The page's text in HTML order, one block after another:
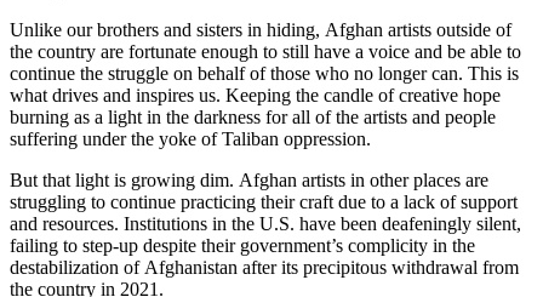
Unlike our brothers and sisters in hiding, Afghan artists outside of
the country are fortunate enough to still have a voice and be able to
continue the struggle on behalf of those who no longer can. This is
what drives and inspires us. Keeping the candle of creative hope
burning as a light in the darkness for all of the artists and people
suffering under the yoke of Taliban oppression.
But that light is growing dim. Afghan artists in other places are
struggling to continue practicing their craft due to a lack of support
and resources. Institutions in the U.S. have been deafeningly silent,
failing to step-up despite their government’s complicity in the
destabilization of Afghanistan after its precipitous withdrawal from
the country in 2021.